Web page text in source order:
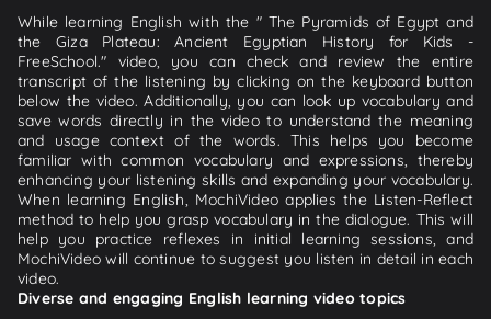
While learning English with the " The Pyramids of Egypt and
the Giza Plateau: Ancient Egyptian History for Kids -
FreeSchool." video, you can check and review the entire
transcript of the listening by clicking on the keyboard button
below the video. Additionally, you can look up vocabulary and
save words directly in the video to understand the meaning
and usage context of the words. This helps you become
familiar with common vocabulary and expressions, thereby
enhancing your listening skills and expanding your vocabulary.
When learning English, MochiVideo applies the Listen-Reflect
method to help you grasp vocabulary in the dialogue. This will
help you practice reflexes in initial learning sessions, and
MochiVideo will continue to suggest you listen in detail in each
video.
Diverse and engaging English learning video topics